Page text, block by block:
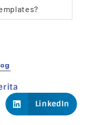
LinkedIn